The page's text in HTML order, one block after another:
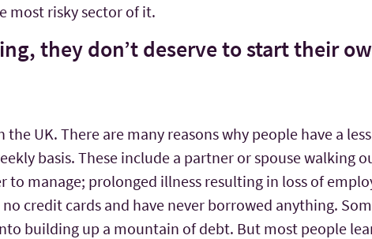
most risky sector of it.
they don’t deserve to start their
UK. There are many reasons why people have a
basis. These include a partner or spouse walking
manage; prolonged illness resulting in loss of
credit cards and have never borrowed anything.
building up a mountain of debt. But most people